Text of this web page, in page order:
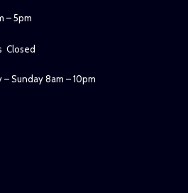
– 5pm
Closed
Sunday 8am – 10pm